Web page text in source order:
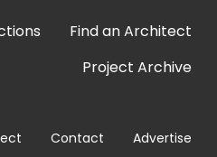
Find an Architect
Project Archive
Contact Advertise